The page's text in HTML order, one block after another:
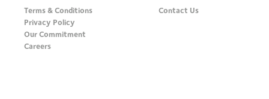
Terms & Conditions
Privacy Policy
Our Commitment
Careers
Contact Us